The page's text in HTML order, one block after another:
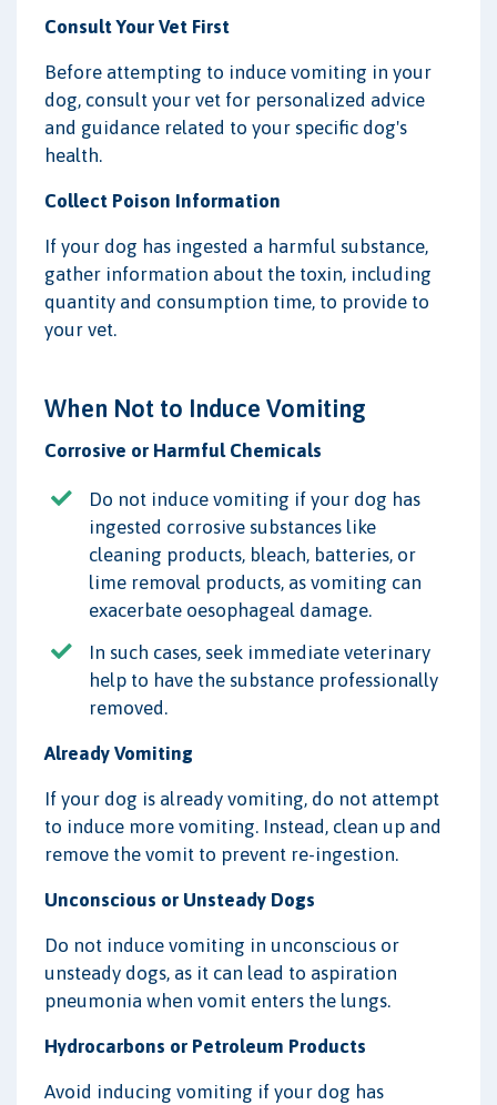
Consult Your Vet First
Before attempting to induce vomiting in your
dog, consult your vet for personalized advice
and guidance related to your specific dog's
health.
Collect Poison Information
If your dog has ingested a harmful substance,
gather information about the toxin, including
quantity and consumption time, to provide to
your vet.
When Not to Induce Vomiting
Corrosive or Harmful Chemicals
Do not induce vomiting if your dog has
ingested corrosive substances like
cleaning products, bleach, batteries, or
lime removal products, as vomiting can
exacerbate oesophageal damage.
In such cases, seek immediate veterinary
help to have the substance professionally
removed.
Already Vomiting
If your dog is already vomiting, do not attempt
to induce more vomiting. Instead, clean up and
remove the vomit to prevent re-ingestion.
Unconscious or Unsteady Dogs
Do not induce vomiting in unconscious or
unsteady dogs, as it can lead to aspiration
pneumonia when vomit enters the lungs.
Hydrocarbons or Petroleum Products
Avoid inducing vomiting if your dog has